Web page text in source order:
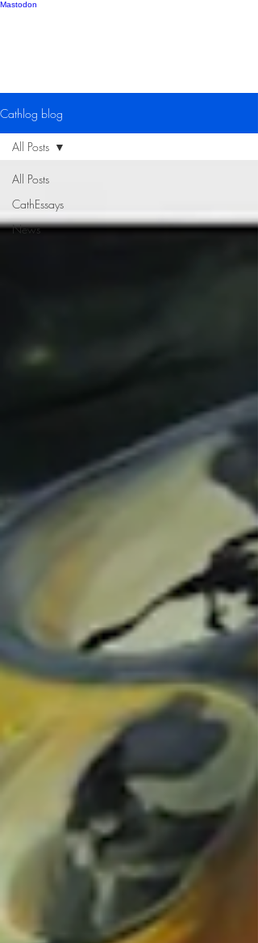
Mastodon
Cathlog blog
All Posts
CathEssays
News
All Posts